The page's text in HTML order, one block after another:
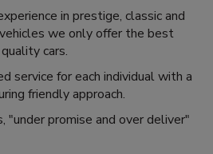
in prestige, classic and
we only offer the best
quality cars.
service for each individual with a
friendly approach.
"under promise and over deliver"